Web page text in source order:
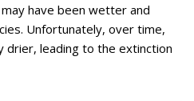
have been wetter and
Unfortunately, over time,
drier, leading to the extinction